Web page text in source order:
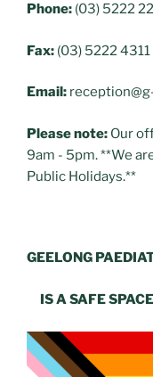
Phone: (03) 5222
Fax: (03) 5222 4311
Email:
Please note: Our
9am - 5pm. **We
Public Holidays.**
GEELONG
IS A SAFE